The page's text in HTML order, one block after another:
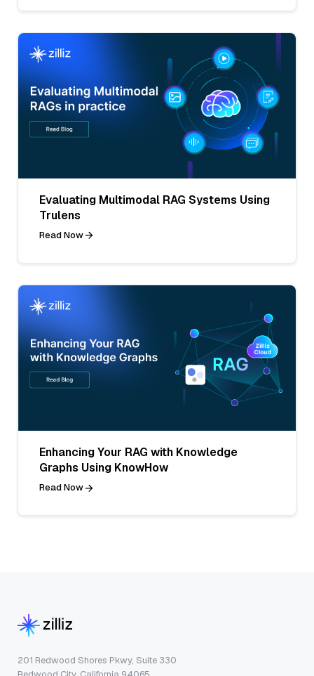
Evaluating Multimodal RAG Systems Using
Trulens
Read Now
Enhancing Your RAG with Knowledge
Graphs Using KnowHow
Read Now
201 Redwood Shores Pkwy, Suite 330